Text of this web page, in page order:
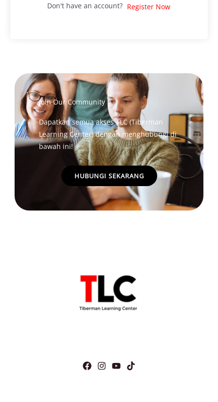
Don't have an account? Register Now
Join Our Community
Dapatkan semua akses TLC (Tiberman
Learning Center) dengan menghubungi di
bawah ini!
HUBUNGI SEKARANG